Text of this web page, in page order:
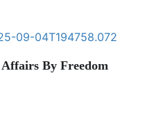
By Freedom